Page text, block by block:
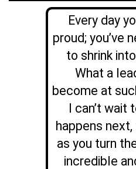
Every day
proud; you’ve
to shrink
What a
become at
I can’t wait
happens
as you turn
incredible